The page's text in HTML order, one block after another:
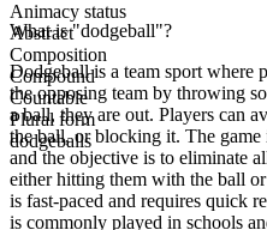
Animacy status
Abstract
Composition
Compound
Countable
Plural form
dodgeballs
What is "dodgeball"?
Dodgeball is a team sport where
the opposing team by throwing
a ball, they are out. Players can
the ball, or blocking it. The
and the objective is to eliminate
either hitting them with the ball
is fast-paced and requires quick
is commonly played in schools